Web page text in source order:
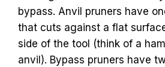
bypass. Anvil pruners have
that cuts against a flat
side of the tool (think of a
anvil). Bypass pruners have